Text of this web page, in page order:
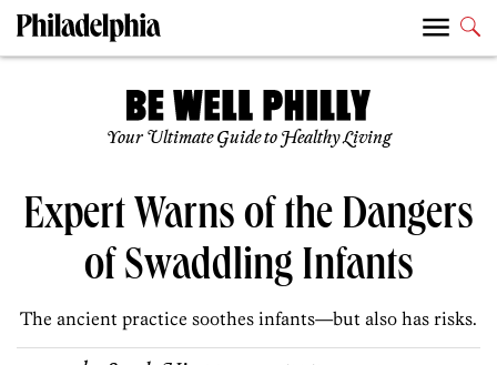
Your Ultimate Guide to Healthy Living
Expert Warns of the Dangers
of Swaddling Infants
The ancient practice soothes infants—but also has risks.